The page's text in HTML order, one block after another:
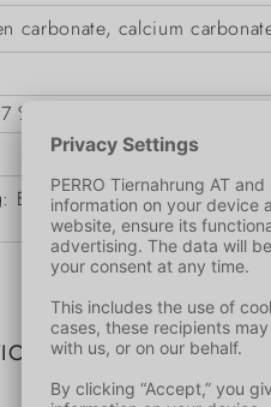
carbonate, calcium
%
E551a Silicic acid: